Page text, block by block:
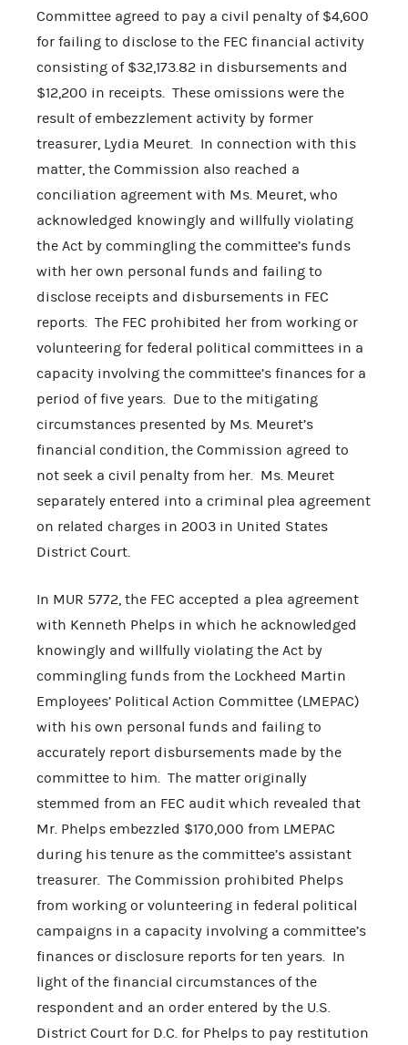
Committee agreed to pay a civil penalty of $4,600
for failing to disclose to the FEC financial activity
consisting of $32,173.82 in disbursements and
$12,200 in receipts. These omissions were the
result of embezzlement activity by former
treasurer, Lydia Meuret. In connection with this
matter, the Commission also reached a
conciliation agreement with Ms. Meuret, who
acknowledged knowingly and willfully violating
the Act by commingling the committee’s funds
with her own personal funds and failing to
disclose receipts and disbursements in FEC
reports. The FEC prohibited her from working or
volunteering for federal political committees in a
capacity involving the committee’s finances for a
period of five years. Due to the mitigating
circumstances presented by Ms. Meuret’s
financial condition, the Commission agreed to
not seek a civil penalty from her. Ms. Meuret
separately entered into a criminal plea agreement
on related charges in 2003 in United States
District Court.
In MUR 5772, the FEC accepted a plea agreement
with Kenneth Phelps in which he acknowledged
knowingly and willfully violating the Act by
commingling funds from the Lockheed Martin
Employees’ Political Action Committee (LMEPAC)
with his own personal funds and failing to
accurately report disbursements made by the
committee to him. The matter originally
stemmed from an FEC audit which revealed that
Mr. Phelps embezzled $170,000 from LMEPAC
during his tenure as the committee’s assistant
treasurer. The Commission prohibited Phelps
from working or volunteering in federal political
campaigns in a capacity involving a committee’s
finances or disclosure reports for ten years. In
light of the financial circumstances of the
respondent and an order entered by the U.S.
District Court for D.C. for Phelps to pay restitution